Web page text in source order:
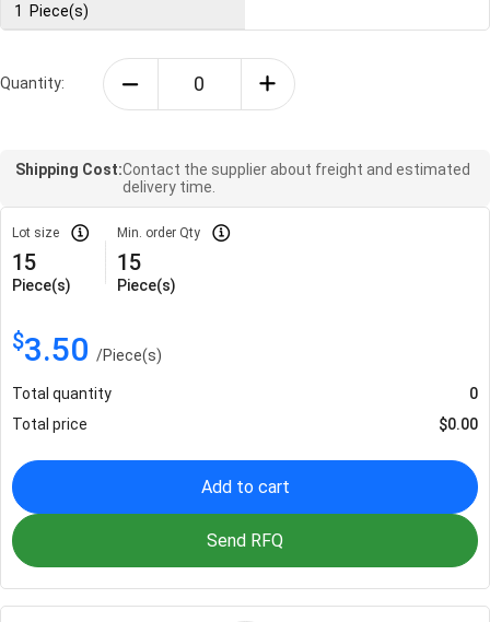
1 Piece(s)
Quantity:
Shipping Cost:Contact the supplier about freight and estimated
delivery time.
Lot size
15
Piece(s)
Min. order Qty
15
Piece(s)
$3.50 /Piece(s)
Total quantity
0
Total price
$0.00
Add to cart
Send RFQ